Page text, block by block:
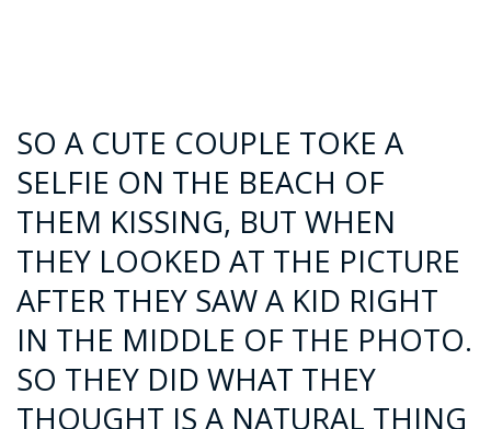
SO A CUTE COUPLE TOKE A
SELFIE ON THE BEACH OF
THEM KISSING, BUT WHEN
THEY LOOKED AT THE PICTURE
AFTER THEY SAW A KID RIGHT
IN THE MIDDLE OF THE PHOTO.
SO THEY DID WHAT THEY
THOUGHT IS A NATURAL THING